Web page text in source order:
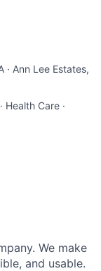
· Ann Lee Estates,
Health Care ·
We make
and usable.